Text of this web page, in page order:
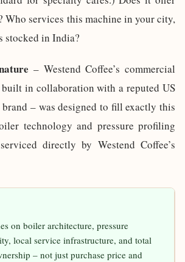
Who services this machine in your city,
stocked in India?
– Westend Coffee’s commercial
built in collaboration with a reputed US
– was designed to fill exactly this
technology and pressure profiling
directly by Westend Coffee’s
on boiler architecture, pressure
local service infrastructure, and total
– not just purchase price and